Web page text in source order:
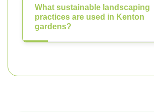
What sustainable landscaping
practices are used in Kenton
gardens?